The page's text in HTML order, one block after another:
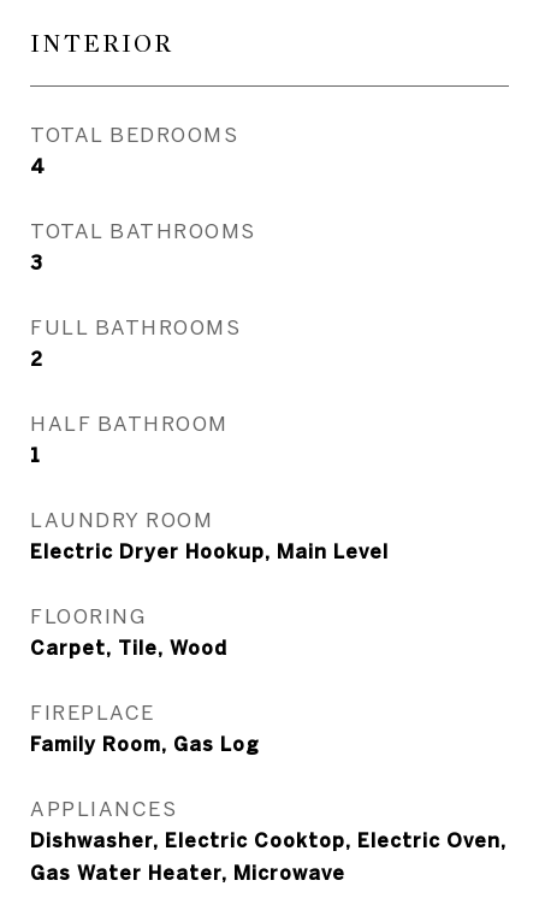
INTERIOR
TOTAL BEDROOMS
4
TOTAL BATHROOMS
3
FULL BATHROOMS
2
HALF BATHROOM
1
LAUNDRY ROOM
Electric Dryer Hookup, Main Level
FLOORING
Carpet, Tile, Wood
FIREPLACE
Family Room, Gas Log
APPLIANCES
Dishwasher, Electric Cooktop, Electric Oven,
Gas Water Heater, Microwave